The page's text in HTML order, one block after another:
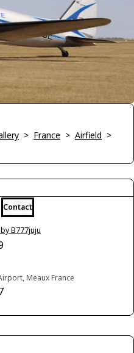
> France > Airfield >
Contact
B777juju
Meaux France